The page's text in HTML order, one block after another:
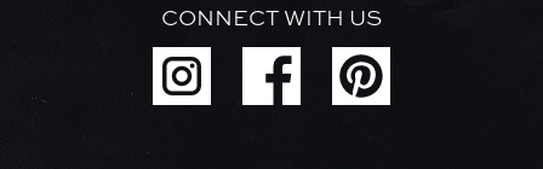
CONNECT WITH US